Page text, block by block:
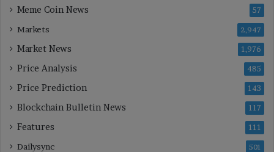
Meme Coin News 57
Markets 2,947
Market News 1,976
Price Analysis 485
Price Prediction 143
Blockchain Bulletin News 117
Features 111
Dailysync 501